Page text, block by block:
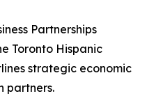
Partnerships
Toronto Hispanic
strategic economic
partners.